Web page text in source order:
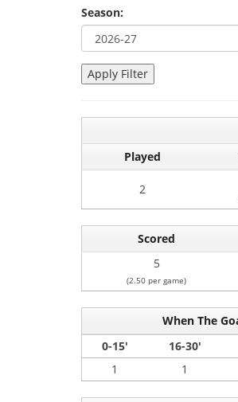
Season:
Played
2
Scored
5
(2.50 per game)
When The
0-15'
16-30'
1
1